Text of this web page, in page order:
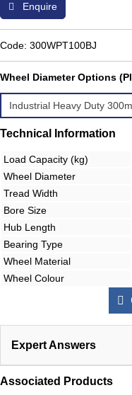
Enquire
Code: 300WPT100BJ
Wheel Diameter Options
Technical Information
Load Capacity (kg)
Wheel Diameter
Tread Width
Bore Size
Hub Length
Bearing Type
Wheel Material
Wheel Colour
Expert Answers
Associated Products